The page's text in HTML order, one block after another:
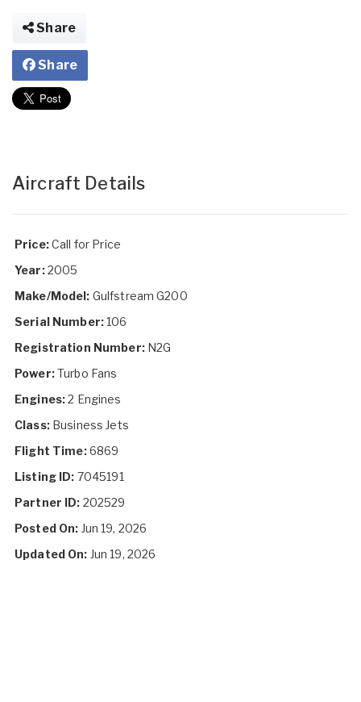
Share
Share
Aircraft Details
Price:Call for Price
Year:2005
Make/Model: Gulfstream G200
Serial Number:106
Registration Number:N2G
Power:Turbo Fans
Engines:2 Engines
Class:Business Jets
Flight Time:6869
Listing ID: 7045191
Partner ID: 202529
Posted On: Jun 19, 2026
Updated On: Jun 19, 2026